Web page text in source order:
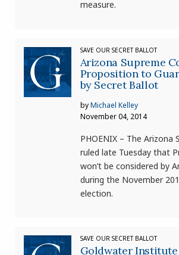
measure.
SAVE OUR SECRET BALLOT
Arizona Supreme
Proposition to
by Secret Ballot
byMichael Kelley
November 04, 2014
PHOENIX – The Arizona
ruled late Tuesday that
won’t be considered by
during the November
election.
SAVE OUR SECRET BALLOT
Goldwater Institute